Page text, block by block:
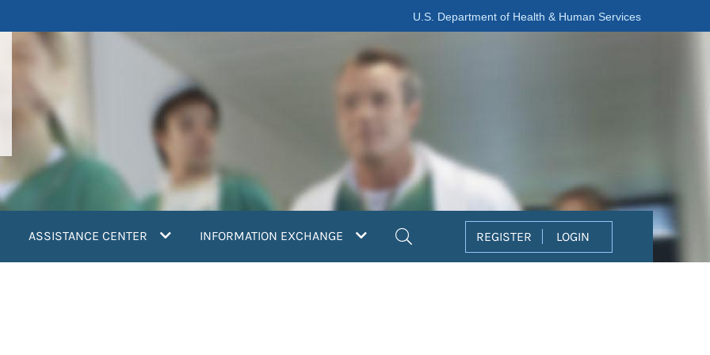
U.S. Department of Health & Human Services
ASSISTANCE CENTER INFORMATION EXCHANGE REGISTER LOGIN